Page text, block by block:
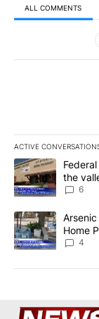
ALL COMMENTS
All
ACTIVE
The following is a
A trending article
the
6
A trending article
Home
4